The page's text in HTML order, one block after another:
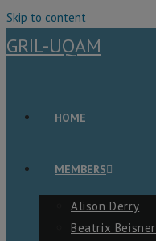
Skip to content
GRIL-UQAM
HOME
MEMBERS
Alison Derry
Beatrix Beisner